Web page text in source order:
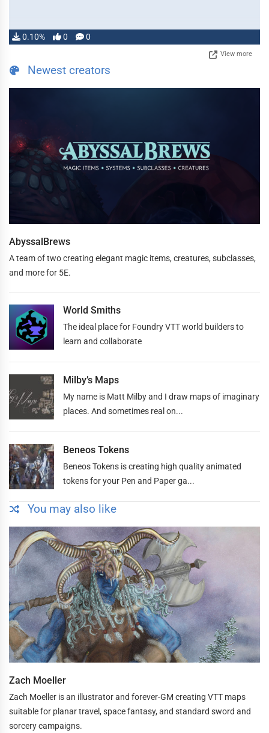
0.10% 0 0
View more
Newest creators
AbyssalBrews
A team of two creating elegant magic items, creatures, subclasses,
and more for 5E.
World Smiths
The ideal place for Foundry VTT world builders to
learn and collaborate
Milby’s Maps
My name is Matt Milby and I draw maps of imaginary
places. And sometimes real on...
Beneos Tokens
Beneos Tokens is creating high quality animated
tokens for your Pen and Paper ga...
You may also like
Zach Moeller
Zach Moeller is an illustrator and forever-GM creating VTT maps
suitable for planar travel, space fantasy, and standard sword and
sorcery campaigns.